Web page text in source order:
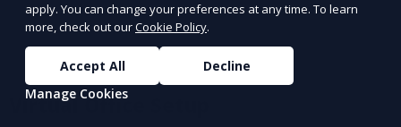
Virtual Office Setup
apply. You can change your preferences at any time. To learn
more, check out ourCookie Policy.
Accept All
Decline
Manage Cookies